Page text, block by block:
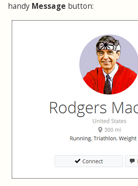
handy Message button: